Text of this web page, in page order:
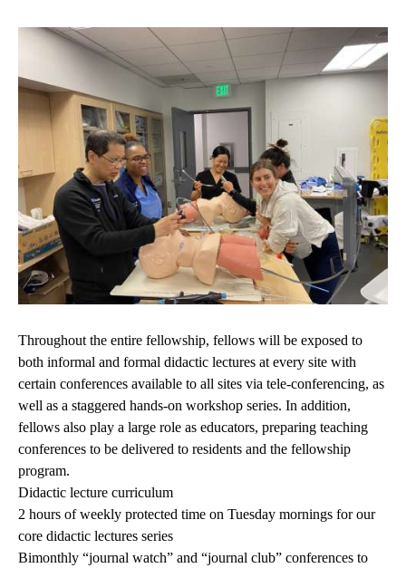
Throughout the entire fellowship, fellows will be exposed to
both informal and formal didactic lectures at every site with
certain conferences available to all sites via tele-conferencing, as
well as a staggered hands-on workshop series. In addition,
fellows also play a large role as educators, preparing teaching
conferences to be delivered to residents and the fellowship
program.
Didactic lecture curriculum
2 hours of weekly protected time on Tuesday mornings for our
core didactic lectures series
Bimonthly “journal watch” and “journal club” conferences to